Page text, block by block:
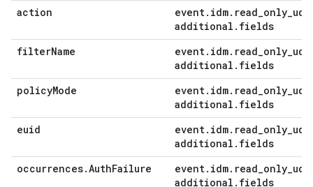
action
event. idm. read_only_udm
additional . fields
filterName event. idm. read_only_udm
additional . fields
policyMode event. idm. read_only_udm
additional . fields
euid
event. idm. read_only_udm
additional . fields
occurrences.AuthFailure event. idm. read_only_udm
additional . fields